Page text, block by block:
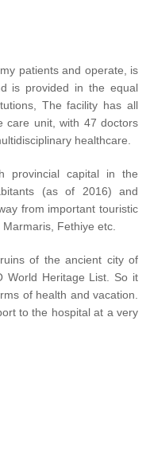
patients and operate, is
is provided in the equal
The facility has all
care unit, with 47 doctors
healthcare.
provincial capital in the
(as of 2016) and
from important touristic
Fethiye etc.
of the ancient city of
World Heritage List. So it
of health and vacation.
to the hospital at a very